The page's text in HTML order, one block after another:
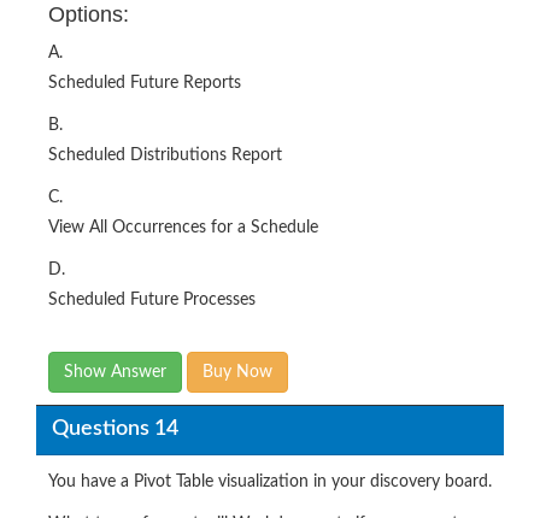
Options:
A.
Scheduled Future Reports
B.
Scheduled Distributions Report
C.
View All Occurrences for a Schedule
D.
Scheduled Future Processes
Show Answer Buy Now
Questions 14
You have a Pivot Table visualization in your discovery board.